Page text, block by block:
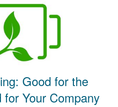
Good for the
Your Company